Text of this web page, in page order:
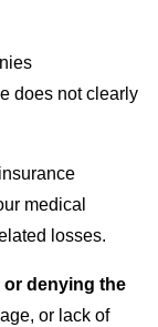
does not clearly
medical
losses.
denying the
or lack of